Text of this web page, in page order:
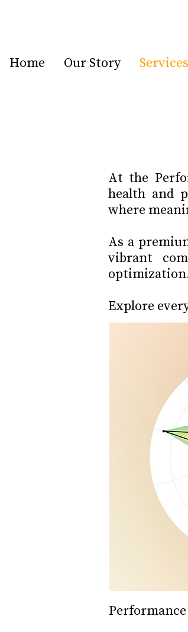
Home Our Story
At the
health and
where
As a
vibrant
Explore